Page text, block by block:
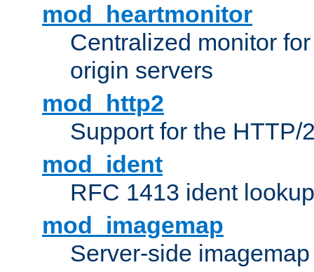
mod_heartmonitor
Centralized monitor
origin servers
mod_http2
Support for the HTTP/
mod_ident
RFC 1413 ident
mod_imagemap
Server-side